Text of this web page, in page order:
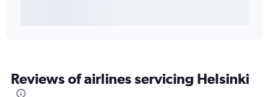
Reviews of airlines servicing Helsinki